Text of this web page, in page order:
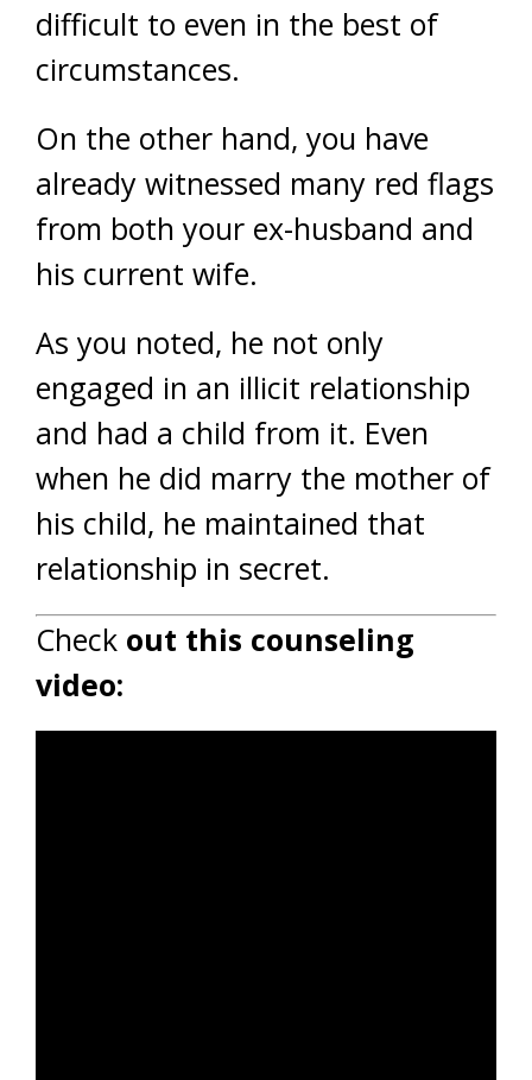
difficult to even in the best of
circumstances.
On the other hand, you have
already witnessed many red flags
from both your ex-husband and
his current wife.
As you noted, he not only
engaged in an illicit relationship
and had a child from it. Even
when he did marry the mother of
his child, he maintained that
relationship in secret.
Check out this counseling
video: